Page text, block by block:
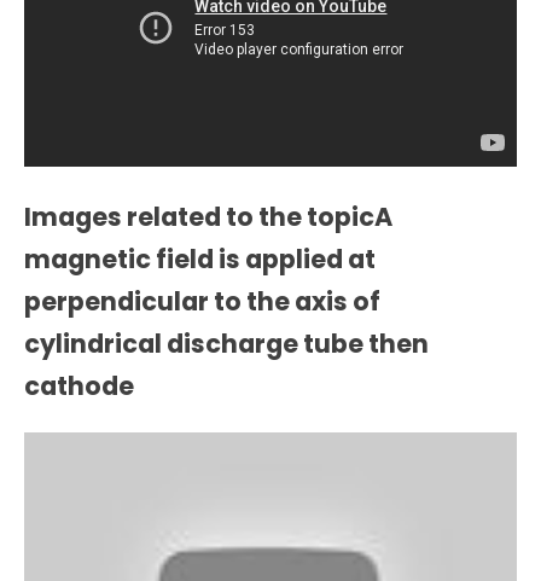
Images related to the topicA
magnetic field is applied at
perpendicular to the axis of
cylindrical discharge tube then
cathode